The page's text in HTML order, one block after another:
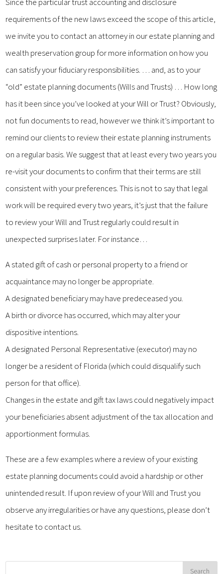
requirements of the new laws exceed the scope of this article,
we invite you to contact an attorney in our estate planning and
wealth preservation group for more information on how you
can satisfy your fiduciary responsibilities. … and, as to your
“old” estate planning documents (Wills and Trusts) … How long
has it been since you’ve looked at your Will or Trust? Obviously,
not fun documents to read, however we think it’s important to
remind our clients to review their estate planning instruments
on a regular basis. We suggest that at least every two years you
re-visit your documents to confirm that their terms are still
consistent with your preferences. This is not to say that legal
work will be required every two years, it’s just that the failure
to review your Will and Trust regularly could result in
unexpected surprises later. For instance…
A stated gift of cash or personal property to a friend or
acquaintance may no longer be appropriate.
A designated beneficiary may have predeceased you.
A birth or divorce has occurred, which may alter your
dispositive intentions.
A designated Personal Representative (executor) may no
longer be a resident of Florida (which could disqualify such
person for that office).
Changes in the estate and gift tax laws could negatively impact
your beneficiaries absent adjustment of the tax allocation and
apportionment formulas.
These are a few examples where a review of your existing
estate planning documents could avoid a hardship or other
unintended result. If upon review of your Will and Trust you
observe any irregularities or have any questions, please don’t
hesitate to contact us.